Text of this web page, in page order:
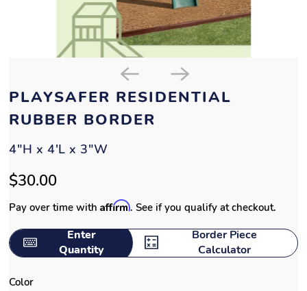
PLAYSAFER RESIDENTIAL
RUBBER BORDER
4"H x 4'L x 3"W
$30.00
Pay over time withAffirm. See if you qualify at checkout.
Enter
Quantity
Border Piece
Calculator
Color